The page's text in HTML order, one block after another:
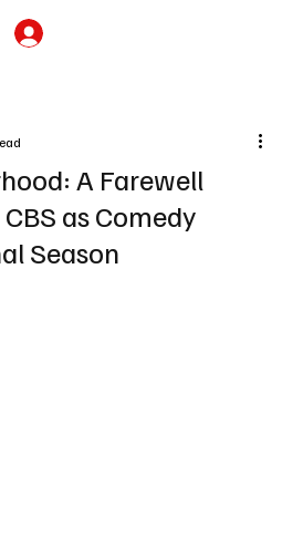
A Farewell
as Comedy
Season
stars.